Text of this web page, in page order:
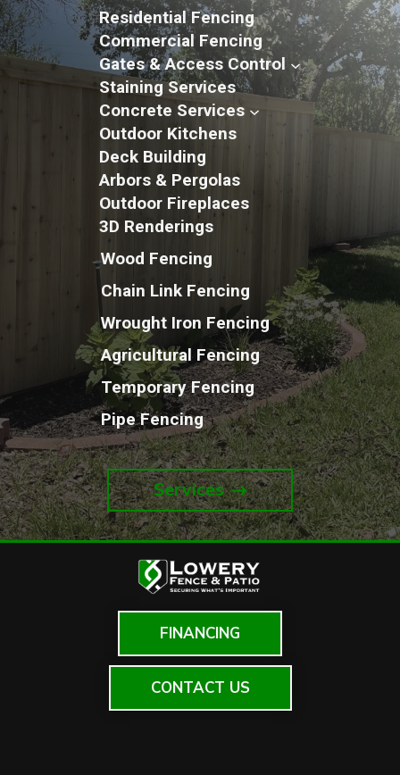
Residential Fencing
Commercial Fencing
Gates & Access Control
Staining Services
Concrete Services
Outdoor Kitchens
Deck Building
Arbors & Pergolas
Outdoor Fireplaces
3D Renderings
Wood Fencing
Chain Link Fencing
Wrought Iron Fencing
Agricultural Fencing
Temporary Fencing
Pipe Fencing
Services
FINANCING
CONTACT US